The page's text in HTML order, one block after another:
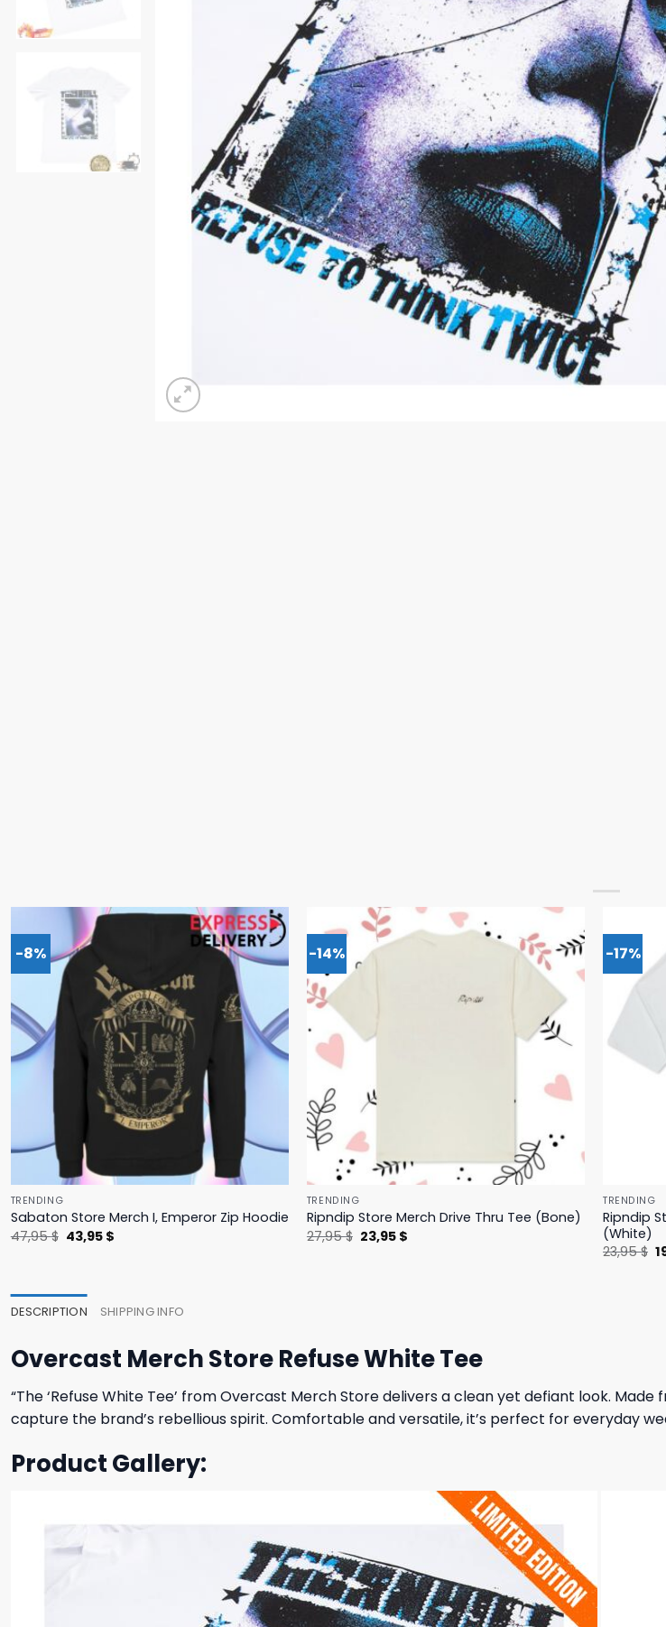
-8%
TRENDING
Sabaton Store Merch I, Emperor Zip Hoodie
47,95$ Original
price
43,95 $
-14%
TRENDING
Ripndip Store Merch Drive Thru Tee (Bone)
27,95$ Original
price
23,95 $
-17%
TRENDING
Ripndip
(White)
23,95$
DESCRIPTION SHIPPING INFO
Overcast Merch Store Refuse White Tee
“The ‘Refuse White Tee’ from Overcast Merch Store delivers a clean yet defiant look.
capture the brand’s rebellious spirit. Comfortable and versatile, it’s perfect for everyday
Product Gallery: